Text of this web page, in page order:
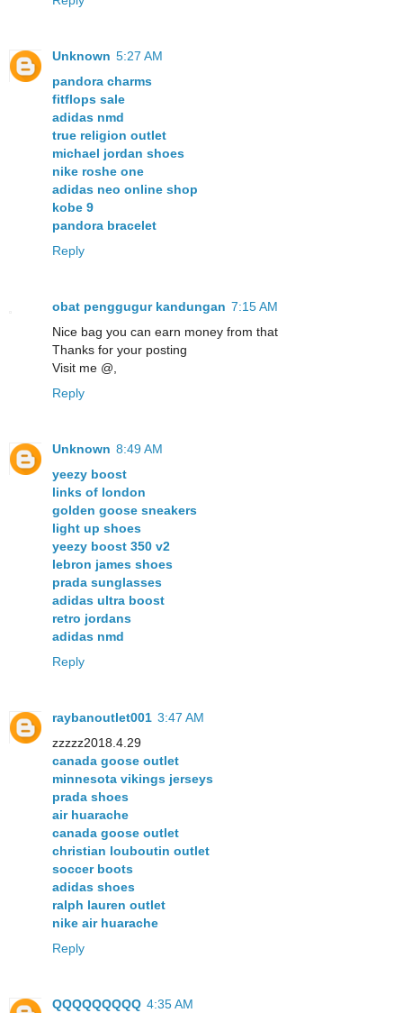
Unknown 5:27 AM
pandora charms
fitflops sale
adidas nmd
true religion outlet
michael jordan shoes
nike roshe one
adidas neo online shop
kobe 9
pandora bracelet
Reply
obat penggugur kandungan 7:15 AM
Nice bag you can earn money from that
Thanks for your posting
Visit me @,
Reply
Unknown 8:49 AM
yeezy boost
links of london
golden goose sneakers
light up shoes
yeezy boost 350 v2
lebron james shoes
prada sunglasses
adidas ultra boost
retro jordans
adidas nmd
Reply
raybanoutlet001 3:47 AM
zzzzz2018.4.29
canada goose outlet
minnesota vikings jerseys
prada shoes
air huarache
canada goose outlet
christian louboutin outlet
soccer boots
adidas shoes
ralph lauren outlet
nike air huarache
Reply
QQQQQQQQQ 4:35 AM